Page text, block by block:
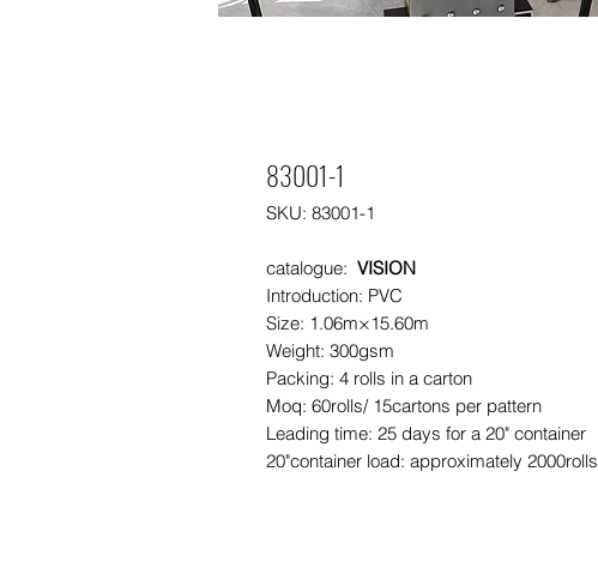
83001-1
SKU: 83001-1
catalogue: VISION
Introduction: PVC
Size: 1.06m×15.60m
Weight: 300gsm
Packing: 4 rolls in a carton
Moq: 60rolls/ 15cartons per pattern
Leading time: 25 days for a 20" container
20"container load: approximately 2000rolls